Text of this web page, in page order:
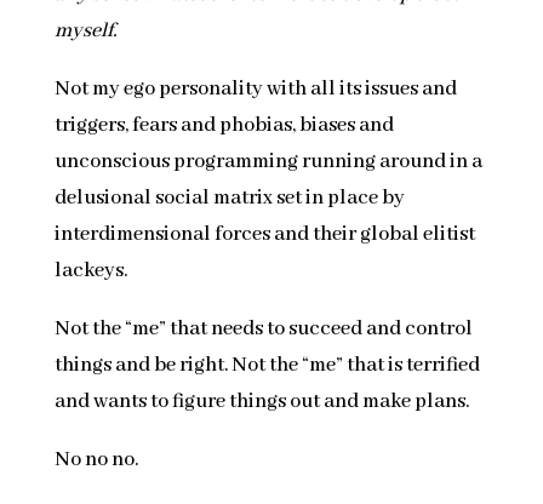
myself.
Not my ego personality with all its issues and
triggers, fears and phobias, biases and
unconscious programming running around in a
delusional social matrix set in place by
interdimensional forces and their global elitist
lackeys.
Not the “me” that needs to succeed and control
things and be right. Not the “me” that is terrified
and wants to figure things out and make plans.
No no no.